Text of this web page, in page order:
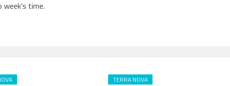
time.
TERRA NOVA